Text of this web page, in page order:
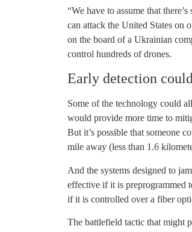
“We have to assume that
can attack the United States on
on the board of a Ukrainian
control hundreds of drones.
Early detection
Some of the technology could
would provide more time to
But it’s possible that someone
mile away (less than 1.6
And the systems designed to
effective if it is preprogrammed
if it is controlled over a fiber
The battlefield tactic that might